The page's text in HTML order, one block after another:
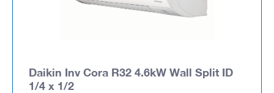
Daikin Inv Cora R32 4.6kW Wall Split ID
1/4 x 1/2